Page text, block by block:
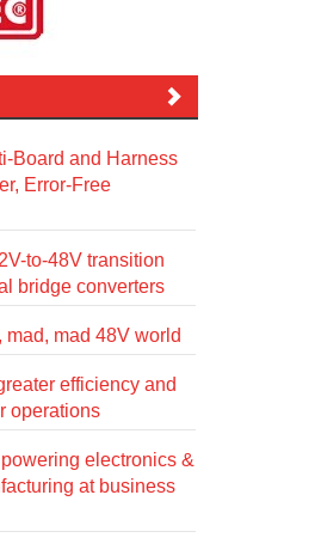
Board and Harness
Error-Free
to-48V transition
bridge converters
mad, mad 48V world
efficiency and
operations
electronics &
at business